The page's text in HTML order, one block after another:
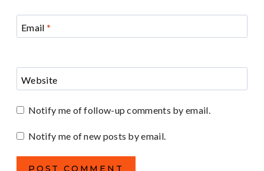
Email *
Website
Notify me of follow-up comments by email.
Notify me of new posts by email.